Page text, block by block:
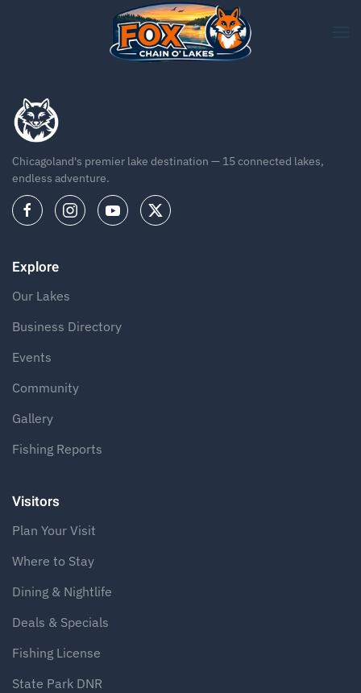
Skip to main content
Chicagoland's premier lake destination — 15 connected lakes,
endless adventure.
Explore
Our Lakes
Business Directory
Events
Community
Gallery
Fishing Reports
Visitors
Plan Your Visit
Where to Stay
Dining & Nightlife
Deals & Specials
Fishing License
State Park DNR